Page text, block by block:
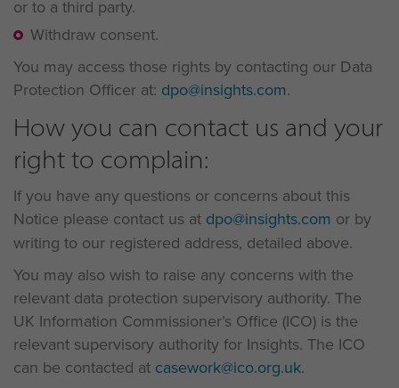
or to a third party.
Withdraw consent.
You may access those rights by contacting our Data
Protection Officer at: dpo@insights.com.
How you can contact us and your
right to complain:
If you have any questions or concerns about this
Notice please contact us at dpo@insights.com or by
writing to our registered address, detailed above.
You may also wish to raise any concerns with the
relevant data protection supervisory authority. The
UK Information Commissioner’s Office (ICO) is the
relevant supervisory authority for Insights. The ICO
can be contacted at casework@ico.org.uk.